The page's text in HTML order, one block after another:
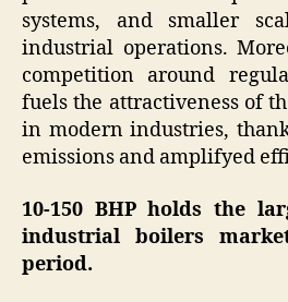
systems, and smaller
industrial operations.
competition around
fuels the attractiveness of
in modern industries,
emissions and amplifyed
10-150 BHP holds the
industrial boilers
period.